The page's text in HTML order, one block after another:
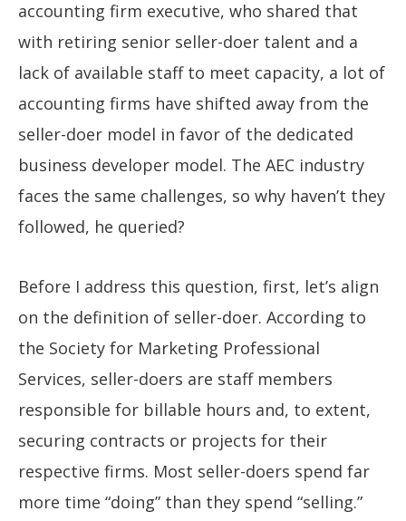
accounting firm executive, who shared that
with retiring senior seller-doer talent and a
lack of available staff to meet capacity, a lot of
accounting firms have shifted away from the
seller-doer model in favor of the dedicated
business developer model. The AEC industry
faces the same challenges, so why haven’t they
followed, he queried?
Before I address this question, first, let’s align
on the definition of seller-doer. According to
the Society for Marketing Professional
Services, seller-doers are staff members
responsible for billable hours and, to extent,
securing contracts or projects for their
respective firms. Most seller-doers spend far
more time “doing” than they spend “selling.”